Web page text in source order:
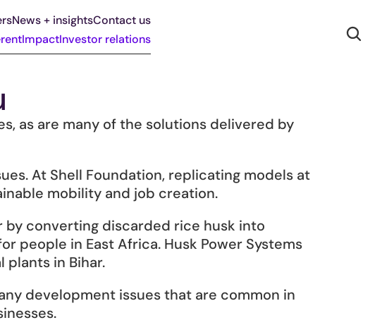
News + insightsContact us
ImpactInvestor relations
as are many of the solutions delivered by
At Shell Foundation, replicating models at
mobility and job creation.
by converting discarded rice husk into
people in East Africa. Husk Power Systems
plants in Bihar.
development issues that are common in